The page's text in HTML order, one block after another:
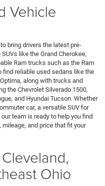
Vehicle
bring drivers the latest pre-
like the Grand Cherokee,
Ram trucks such as the Ram
find reliable used sedans like the
along with trucks and
the Chevrolet Silverado 1500,
and Hyundai Tucson. Whether
car, a versatile SUV for
team is ready to help you find
and price that fit your
Ohio